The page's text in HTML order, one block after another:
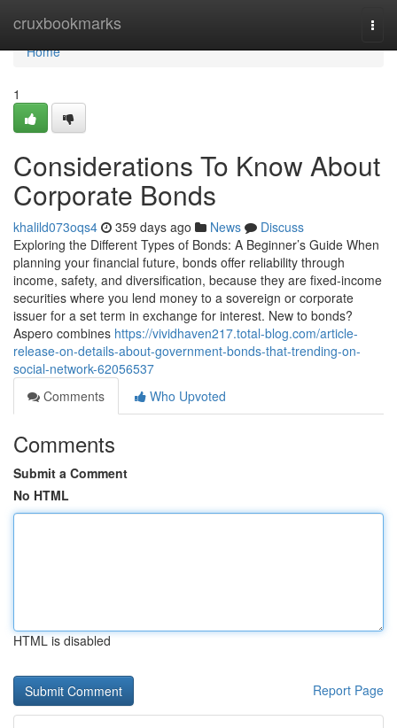
cruxbookmarks
Home
Home
1
Considerations To Know About
Corporate Bonds
khalild073oqs4 359 days ago News
Discuss
Exploring the Different Types of Bonds: A Beginner’s Guide When
planning your financial future, bonds offer reliability through
income, safety, and diversification, because they are fixed-income
securities where you lend money to a sovereign or corporate
issuer for a set term in exchange for interest. New to bonds?
Aspero combines https://vividhaven217.total-blog.com/article-
release-on-details-about-government-bonds-that-trending-on-
social-network-62056537
Comments
Who Upvoted
Comments
Submit a Comment
No HTML
HTML is disabled
Report Page